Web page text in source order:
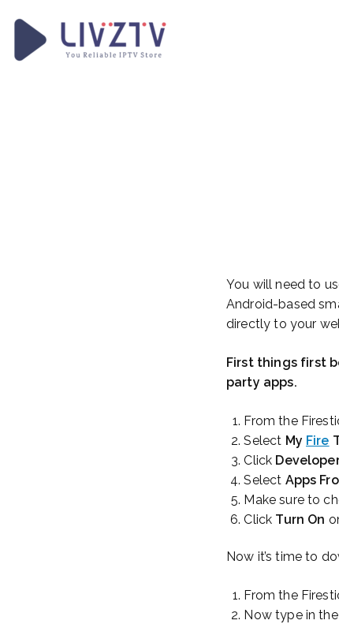
content
WordPress
You will need to
Android-based
directly to your
First things first
party apps.
From the
Select My Fire
Click
Select Apps
Make sure to
Click Turn On
Now it’s time to
From the
Now type in